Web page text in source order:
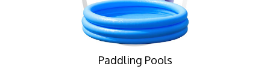
Paddling Pools